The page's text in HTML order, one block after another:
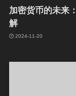
加密货币的未来
解
2024-11-20